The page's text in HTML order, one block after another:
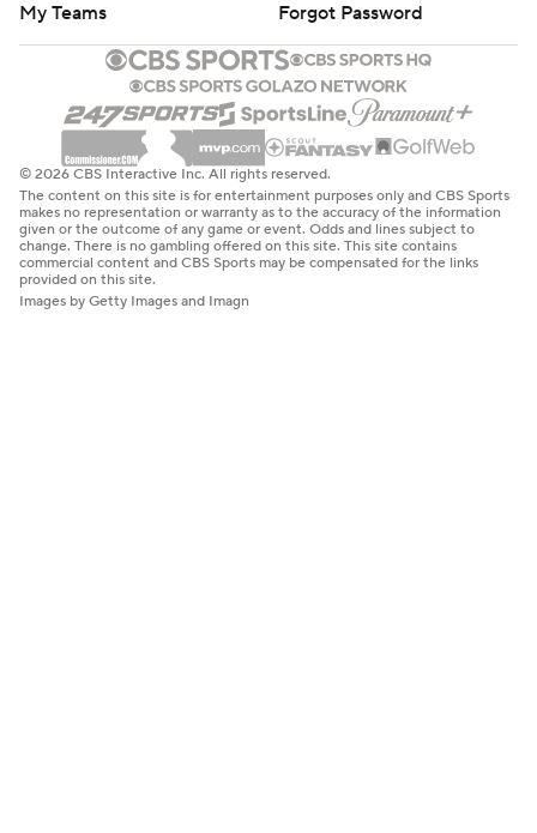
My Teams
Forgot Password
© 2026 CBS Interactive Inc. All rights reserved.
The content on this site is for entertainment purposes only and CBS Sports
makes no representation or warranty as to the accuracy of the information
given or the outcome of any game or event. Odds and lines subject to
change. There is no gambling offered on this site. This site contains
commercial content and CBS Sports may be compensated for the links
provided on this site.
Images by Getty Images and Imagn